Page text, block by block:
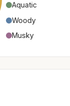
Aquatic
Woody
Musky